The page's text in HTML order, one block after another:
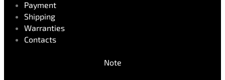
Payment
Shipping
Warranties
Contacts
Note